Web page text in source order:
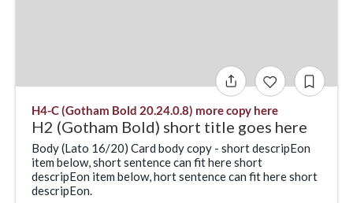
H4-C (Gotham Bold 20.24.0.8) more copy here
H2 (Gotham Bold) short title goes here
Body (Lato 16/20) Card body copy - short descripEon
item below, short sentence can fit here short
descripEon item below, hort sentence can fit here short
descripEon.